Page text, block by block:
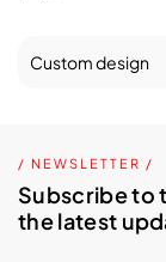
Custom design
/ NEWSLETTER /
Subscribe to
the latest